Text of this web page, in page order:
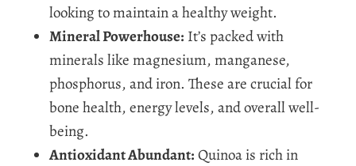
looking to maintain a healthy weight.
Mineral Powerhouse: It’s packed with
minerals like magnesium, manganese,
phosphorus, and iron. These are crucial for
bone health, energy levels, and overall well-
being.
Antioxidant Abundant:Quinoa is rich in